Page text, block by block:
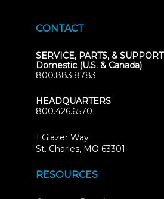
CONTACT
SERVICE, PARTS, & SUPPORT
Domestic (U.S. & Canada)
800.883.8783
HEADQUARTERS
800.426.6570
1 Glazer Way
St. Charles, MO 63301
RESOURCES